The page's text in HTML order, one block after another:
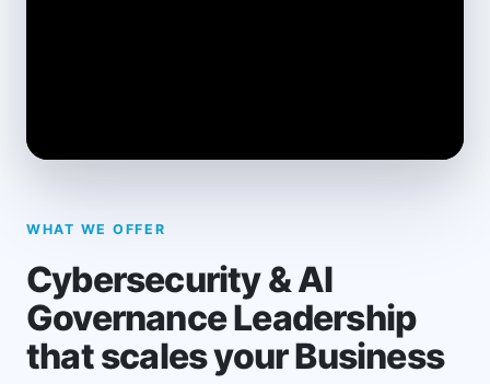
WHAT WE OFFER
Cybersecurity & AI
Governance Leadership
that scales your Business